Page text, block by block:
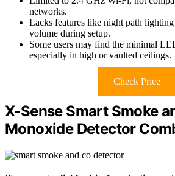
networks.
Lacks features like night path
volume during setup.
Some users may find the minimal
especially in high or vaulted ceilings.
Check Price
X-Sense Smart Smoke
Monoxide Detector